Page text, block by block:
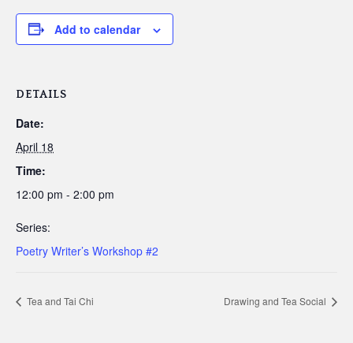
Add to calendar
DETAILS
Date:
April 18
Time:
12:00 pm - 2:00 pm
Series:
Poetry Writer’s Workshop #2
Tea and Tai Chi Drawing and Tea Social